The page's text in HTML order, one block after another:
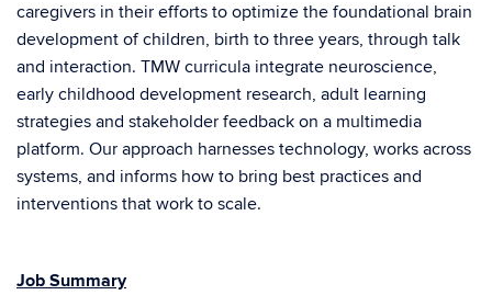
caregivers in their efforts to optimize the foundational brain
development of children, birth to three years, through talk
and interaction. TMW curricula integrate neuroscience,
early childhood development research, adult learning
strategies and stakeholder feedback on a multimedia
platform. Our approach harnesses technology, works across
systems, and informs how to bring best practices and
interventions that work to scale.
Job Summary